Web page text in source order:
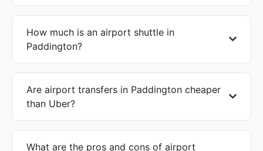
How much is an airport shuttle in
Paddington?
Are airport transfers in Paddington cheaper
than Uber?
What are the pros and cons of airport